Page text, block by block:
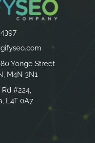
Yonge Street
M4N 3N1
#224,
L4T 0A7